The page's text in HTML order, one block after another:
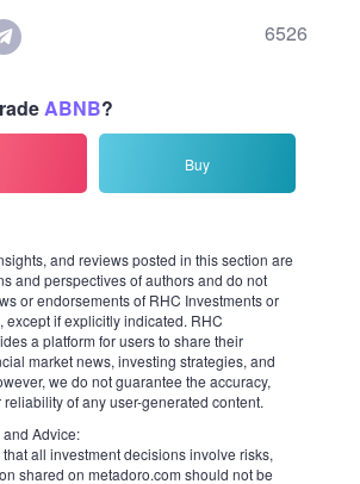
of the broad market in the autumn of
was hungry to pick up Airbnb very
the market community as a good, or maybe
purchase the stock at a price range between
it would be ready to continue its temporarily
former top levels. There is less doubt
the future after the S&P 500's broad
decline was only that the travel
specifically mentioned a slowdown in
for Q1. In a letter to shareholders,
a "tough year-on-year comparison" could hit
booked in the beginning of 2024,
months period. The average day rate,
much hosts charge their guests, is
is not promising a profitable quarter, while
is seen "decelerating to between 12% to
increase in Q4.